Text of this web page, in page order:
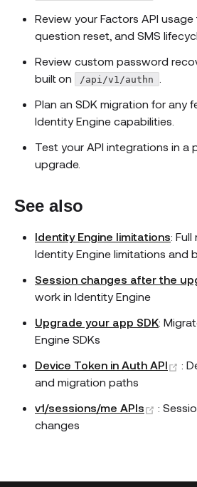
Review your Factors API usage
question reset, and SMS
Review custom password
built on
/api/v1/authn
Plan an SDK migration for any
Identity Engine capabilities.
Test your API integrations in a
upgrade.
See also
Identity Engine limitations:
Identity Engine limitations and
Session changes after the
work in Identity Engine
Upgrade your app SDK:
Engine SDKs
Device Token in Auth API
:
and migration paths
v1/sessions/me APIs
:
changes